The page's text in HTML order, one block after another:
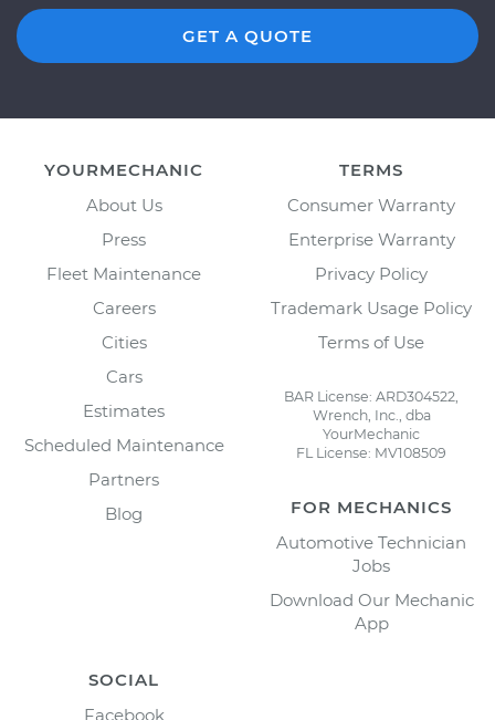
GET A QUOTE
YOURMECHANIC
About Us
Press
Fleet Maintenance
Careers
Cities
Cars
Estimates
Scheduled Maintenance
Partners
Blog
TERMS
Consumer Warranty
Enterprise Warranty
Privacy Policy
Trademark Usage Policy
Terms of Use
BAR License: ARD304522,
Wrench, Inc., dba
YourMechanic
FL License: MV108509
FOR MECHANICS
Automotive Technician
Jobs
Download Our Mechanic
App
SOCIAL
Facebook